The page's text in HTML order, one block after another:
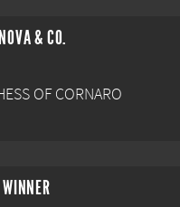
& CO.
OF CORNARO